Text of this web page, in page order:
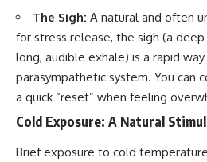
The Sigh: A natural and often
for stress release, the sigh (a
long, audible exhale) is a rapid
parasympathetic system. You can
a quick “reset” when feeling
Cold Exposure: A Natural
Brief exposure to cold